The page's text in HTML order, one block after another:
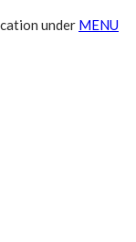
under MENU